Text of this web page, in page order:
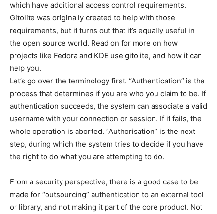
which have additional access control requirements.
Gitolite was originally created to help with those
requirements, but it turns out that it’s equally useful in
the open source world. Read on for more on how
projects like Fedora and KDE use gitolite, and how it can
help you.
Let’s go over the terminology first. “Authentication” is the
process that determines if you are who you claim to be. If
authentication succeeds, the system can associate a valid
username with your connection or session. If it fails, the
whole operation is aborted. “Authorisation” is the next
step, during which the system tries to decide if you have
the right to do what you are attempting to do.
From a security perspective, there is a good case to be
made for “outsourcing” authentication to an external tool
or library, and not making it part of the core product. Not